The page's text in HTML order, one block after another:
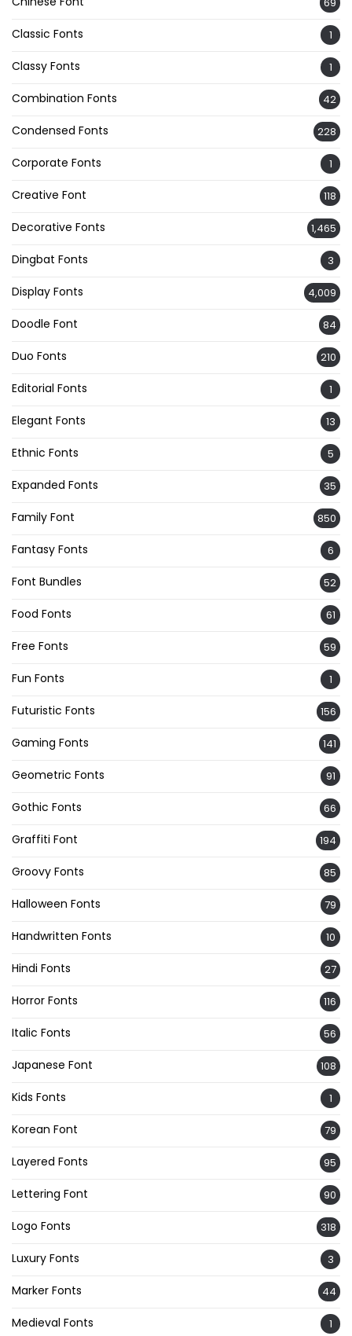
69
Classic Fonts 1
Classy Fonts 1
Combination Fonts 42
Condensed Fonts 228
Corporate Fonts 1
Creative Font 118
Decorative Fonts 1,465
Dingbat Fonts 3
Display Fonts 4,009
Doodle Font 84
Duo Fonts 210
Editorial Fonts 1
Elegant Fonts 13
Ethnic Fonts 5
Expanded Fonts 35
Family Font 850
Fantasy Fonts 6
Font Bundles 52
Food Fonts 61
Free Fonts 59
Fun Fonts 1
Futuristic Fonts 156
Gaming Fonts 141
Geometric Fonts 91
Gothic Fonts 66
Graffiti Font 194
Groovy Fonts 85
Halloween Fonts 79
Handwritten Fonts 10
Hindi Fonts 27
Horror Fonts 116
Italic Fonts 56
Japanese Font 108
Kids Fonts 1
Korean Font 79
Layered Fonts 95
Lettering Font 90
Logo Fonts 318
Luxury Fonts 3
Marker Fonts 44
Medieval Fonts 1